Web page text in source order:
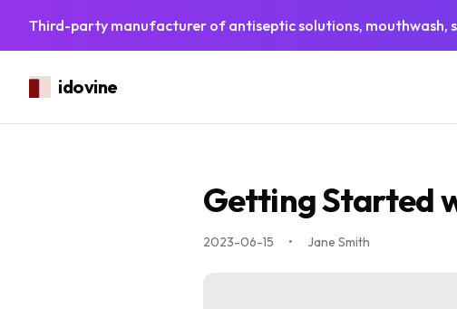
Third-party manufacturer of antiseptic solutions, mouthwash,
idovine
Getting Started
2023-06-15 • Jane Smith